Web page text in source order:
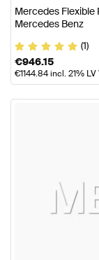
Mercedes Flexible
Mercedes Benz
(1)
€946.15
€1144.84incl. 21% LV